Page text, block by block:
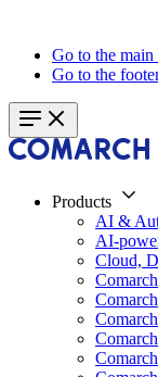
Go to the main
Go to the
Products
AI &
AI-
Cloud,